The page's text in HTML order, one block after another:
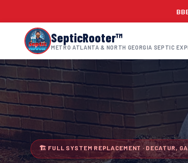
SepticRooter™
METRO ATLANTA & NORTH GEORGIA SEPTIC
🏗 FULL SYSTEM REPLACEMENT · DECATUR, GA